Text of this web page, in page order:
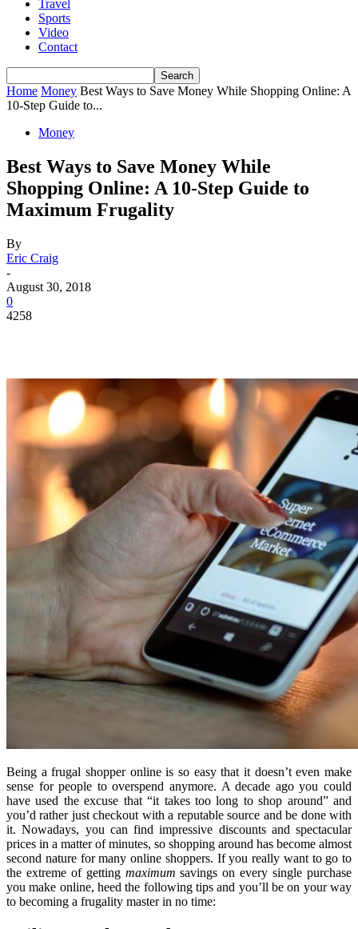
Travel
Sports
Video
Contact
Home Money Best Ways to Save Money While Shopping Online: A
10-Step Guide to...
Money
Best Ways to Save Money While
Shopping Online: A 10-Step Guide to
Maximum Frugality
By
Eric Craig
-
August 30, 2018
0
4258
Being a frugal shopper online is so easy that it doesn’t even make
sense for people to overspend anymore. A decade ago you could
have used the excuse that “it takes too long to shop around” and
you’d rather just checkout with a reputable source and be done with
it. Nowadays, you can find impressive discounts and spectacular
prices in a matter of minutes, so shopping around has become almost
second nature for many online shoppers. If you really want to go to
the extreme of getting maximum savings on every single purchase
you make online, heed the following tips and you’ll be on your way
to becoming a frugality master in no time: